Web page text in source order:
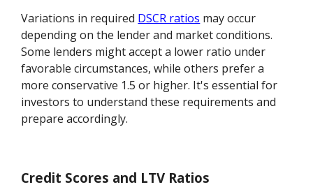
Variations in required DSCR ratios may occur
depending on the lender and market conditions.
Some lenders might accept a lower ratio under
favorable circumstances, while others prefer a
more conservative 1.5 or higher. It's essential for
investors to understand these requirements and
prepare accordingly.
Credit Scores and LTV Ratios